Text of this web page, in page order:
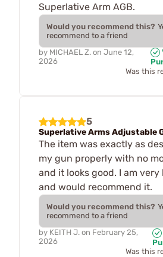
Superlative Arm AGB.
Would you recommend this?
recommend to a friend
by MICHAEL Z. on June 12,
2026
Was this
5
Superlative Arms Adjustable
The item was exactly as
my gun properly with no
and it looks good. I am
and would recommend it.
Would you recommend this?
recommend to a friend
by KEITH J. on February 25,
2026
Was this